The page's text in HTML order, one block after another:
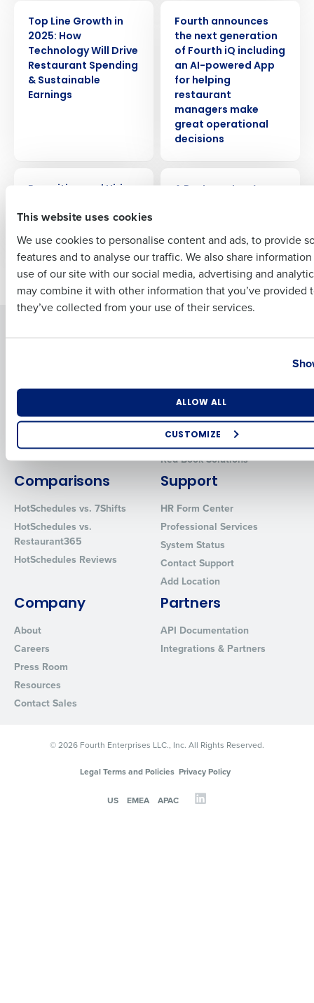
This website uses cookies
We use cookies to personalise content and ads, to provide
features and to analyse our traffic. We also share
use of our site with our social media, advertising and
may combine it with other information that you’ve provided
they’ve collected from your use of their services.
ALLOW ALL
CUSTOMIZE
Top Line Growth in
2025: How
Technology Will Drive
Restaurant Spending
& Sustainable
Earnings
Fourth announces
the next generation
of Fourth iQ including
an AI-powered App
for helping
restaurant
managers make
great operational
decisions
Newer posts Older posts
Workforce Management
Inventory Management
for Enterprise
Adaco
HotSchedules
MacromatiX
Red Book Solutions
Comparisons
HotSchedules vs. 7Shifts
HotSchedules vs.
Restaurant365
HotSchedules Reviews
Support
HR Form Center
Professional Services
System Status
Contact Support
Add Location
Company
About
Careers
Press Room
Resources
Contact Sales
Partners
API Documentation
Integrations & Partners
© 2026 Fourth Enterprises LLC., Inc. All Rights Reserved.
Legal Terms and Policies Privacy Policy
US EMEA APAC
Get a personalized demo
Company Name Role
Last
Business Email Address Phone Number
Industry
How did you hear about us?
0 of 250 max characters
By requesting a demo, you agree to receive automated text
from Fourth. Your information will be processed in accordance